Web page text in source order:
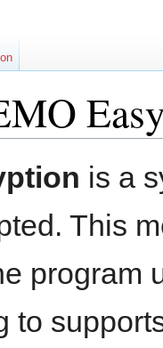
is a
This
program
to